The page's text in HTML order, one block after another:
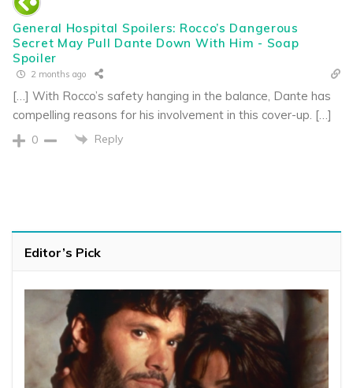
General Hospital Spoilers: Rocco’s Dangerous
Secret May Pull Dante Down With Him - Soap
Spoiler
2 months ago
[…] With Rocco’s safety hanging in the balance, Dante has
compelling reasons for his involvement in this cover-up. […]
0 Reply
Editor’s Pick